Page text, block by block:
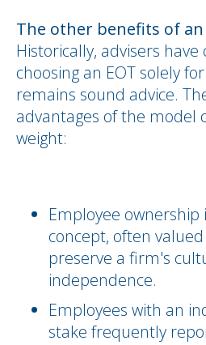
The other benefits of
Historically, advisers
choosing an EOT solely
remains sound advice.
advantages of the model
weight:
Employee ownership
concept, often
preserve a firm's
independence.
Employees with an
stake frequently